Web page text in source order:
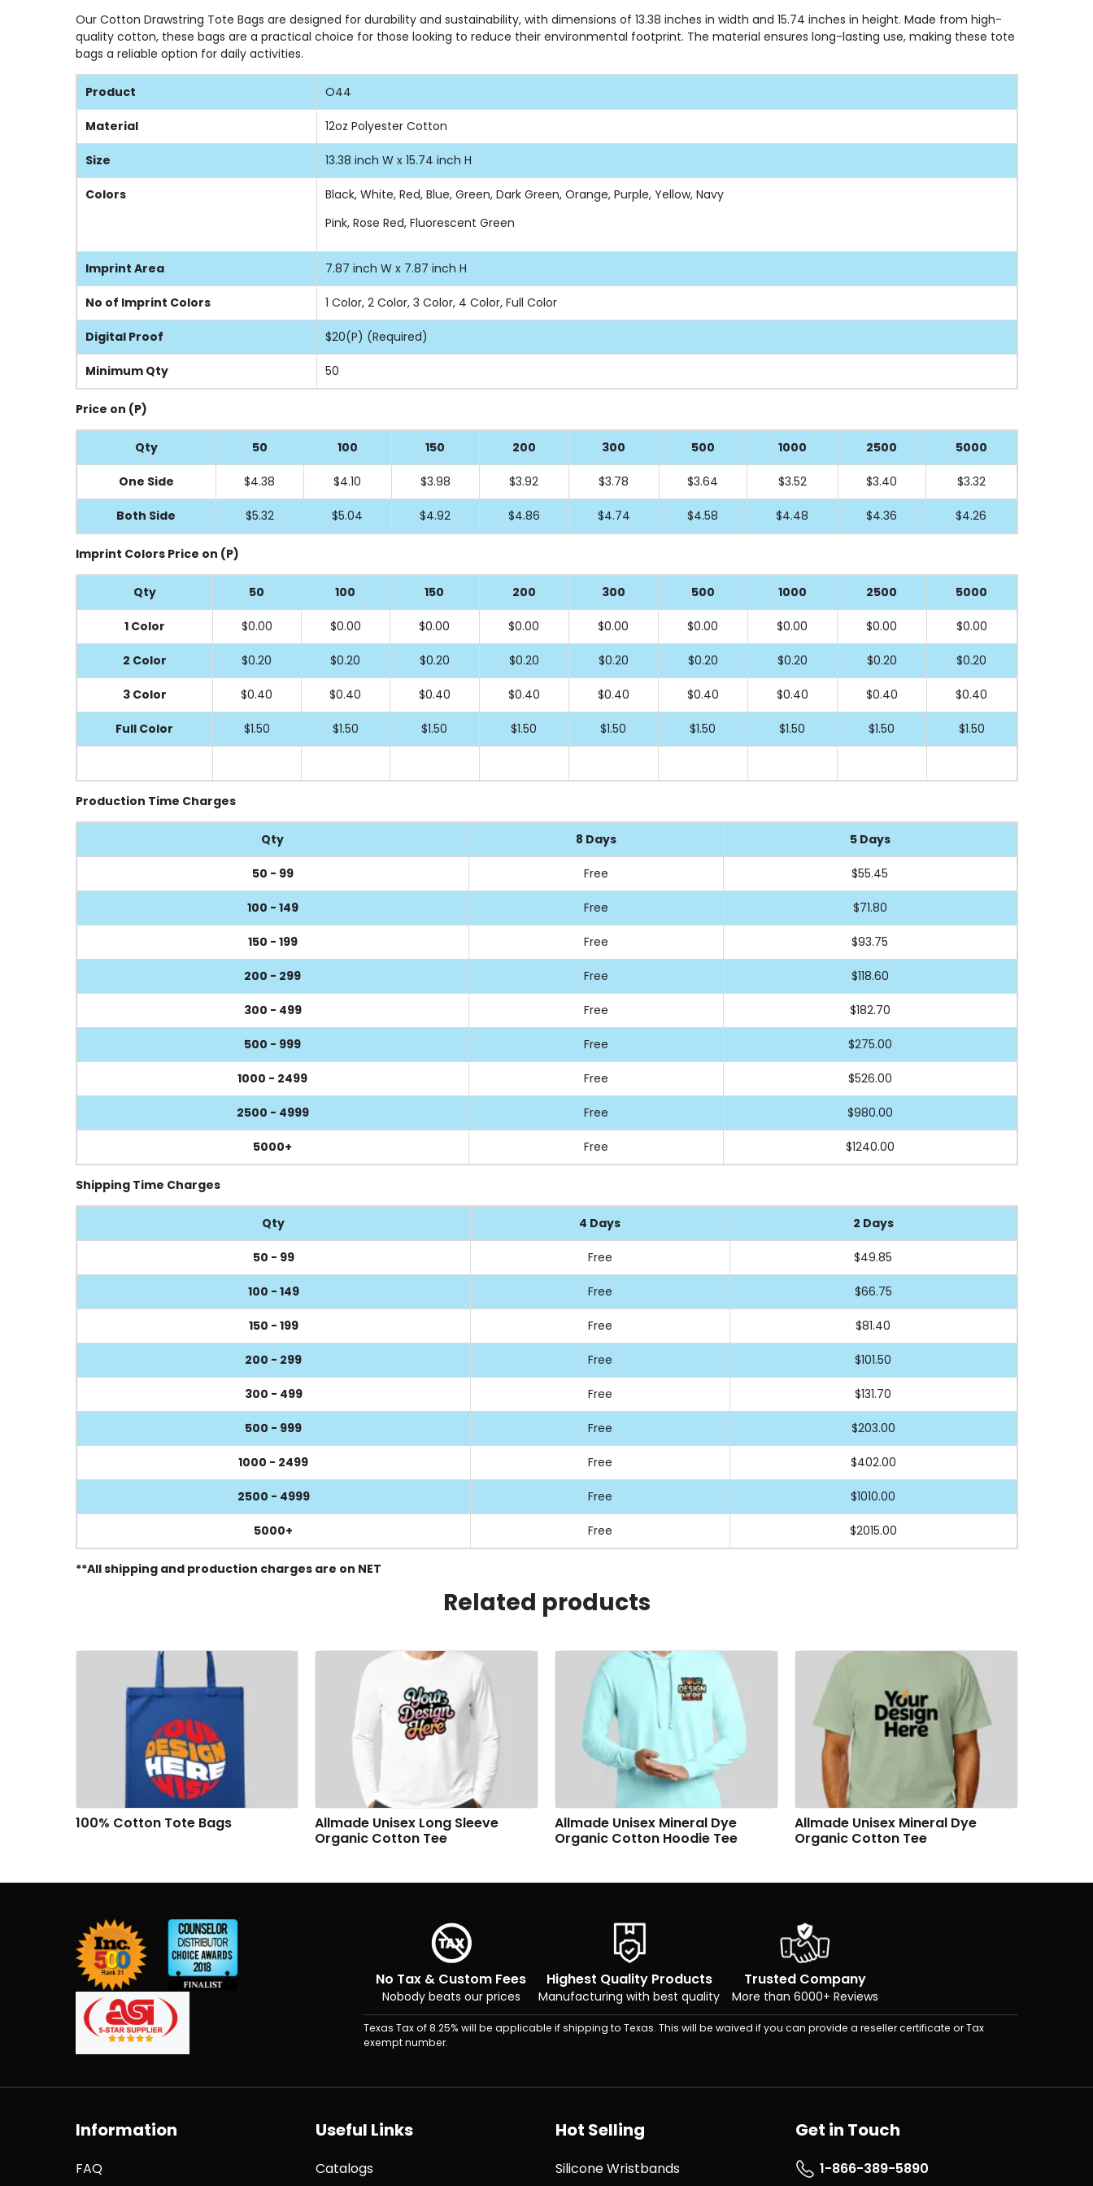
Our Cotton Drawstring Tote Bags are designed for durability and sustainability, with dimensions of 13.38 inches in width and 15.74 inches in height. Made from high-
quality cotton, these bags are a practical choice for those looking to reduce their environmental footprint. The material ensures long-lasting use, making these tote
bags a reliable option for daily activities.
Product O44
Material 12oz Polyester Cotton
Size 13.38 inch W x 15.74 inch H
Colors
Black, White, Red, Blue, Green, Dark Green, Orange, Purple, Yellow, Navy
Pink, Rose Red, Fluorescent Green
Imprint Area 7.87 inch W x 7.87 inch H
No of Imprint Colors 1 Color, 2 Color, 3 Color, 4 Color, Full Color
Digital Proof $20(P) (Required)
Minimum Qty 50
Price on (P)
Qty 50 100 150 200 300 500 1000 2500 5000
One Side $4.38 $4.10 $3.98 $3.92 $3.78 $3.64 $3.52 $3.40 $3.32
Both Side $5.32 $5.04 $4.92 $4.86 $4.74 $4.58 $4.48 $4.36 $4.26
Imprint Colors Price on (P)
Qty 50 100 150 200 300 500 1000 2500 5000
1 Color $0.00 $0.00 $0.00 $0.00 $0.00 $0.00 $0.00 $0.00 $0.00
2 Color $0.20 $0.20 $0.20 $0.20 $0.20 $0.20 $0.20 $0.20 $0.20
3 Color $0.40 $0.40 $0.40 $0.40 $0.40 $0.40 $0.40 $0.40 $0.40
Full Color $1.50 $1.50 $1.50 $1.50 $1.50 $1.50 $1.50 $1.50 $1.50
Production Time Charges
Qty 8 Days 5 Days
50 - 99 Free $55.45
100 - 149 Free $71.80
150 - 199 Free $93.75
200 - 299 Free $118.60
300 - 499 Free $182.70
500 - 999 Free $275.00
1000 - 2499 Free $526.00
2500 - 4999 Free $980.00
5000+ Free $1240.00
Shipping Time Charges
Qty 4 Days 2 Days
50 - 99 Free $49.85
100 - 149 Free $66.75
150 - 199 Free $81.40
200 - 299 Free $101.50
300 - 499 Free $131.70
500 - 999 Free $203.00
1000 - 2499 Free $402.00
2500 - 4999 Free $1010.00
5000+ Free $2015.00
**All shipping and production charges are on NET
Related products
Allmade Unisex Long Sleeve
Allmade Unisex Mineral Dye
Organic Cotton Hoodie Tee
Allmade Unisex Mineral Dye
Organic Cotton Tee
Allmade Unisex Organic Cotton
Tee
No Tax & Custom Fees
Nobody beats our prices
Highest Quality Products
Manufacturing with best quality
Trusted Company
More than 6000+ Reviews
Texas Tax of 8.25% will be applicable if shipping to Texas. This will be waived if you can provide a reseller certificate or Tax
exempt number.
Information
FAQ
Useful Links
Catalogs
Hot Selling
Silicone Wristbands
Get in Touch
1-866-389-5890